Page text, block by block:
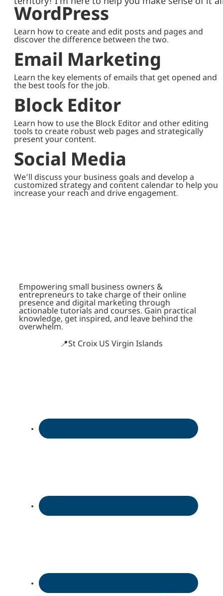
WordPress
Learn how to create and edit posts and pages and
discover the difference between the two.
Email Marketing
Learn the key elements of emails that get opened and
the best tools for the job.
Block Editor
Learn how to use the Block Editor and other editing
tools to create robust web pages and strategically
present your content.
Social Media
We’ll discuss your business goals and develop a
customized strategy and content calendar to help you
increase your reach and drive engagement.
Empowering small business owners &
entrepreneurs to take charge of their online
presence and digital marketing through
actionable tutorials and courses. Gain practical
knowledge, get inspired, and leave behind the
overwhelm.
📍St Croix US Virgin Islands